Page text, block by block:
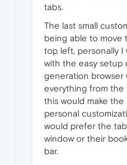
tabs.
The last small
being able to move
top left, personally I
with the easy setup
generation browser
everything from the
this would make
personal
would prefer the
window or their
bar.